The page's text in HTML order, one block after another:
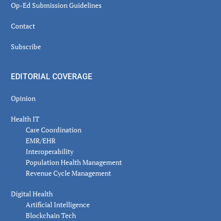
Op-Ed Submission Guidelines
Contact
Subscribe
EDITORIAL COVERAGE
Opinion
Health IT
Care Coordination
EMR/EHR
Interoperability
Population Health Management
Revenue Cycle Management
Digital Health
Artificial Intelligence
Blockchain Tech